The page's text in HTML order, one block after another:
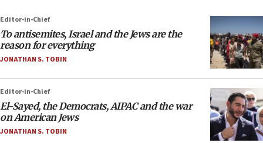
Editor-in-Chief
To antisemites, Israel and the Jews are the
reason for everything
JONATHAN S. TOBIN
Editor-in-Chief
El-Sayed, the Democrats, AIPAC and the war
on American Jews
JONATHAN S. TOBIN